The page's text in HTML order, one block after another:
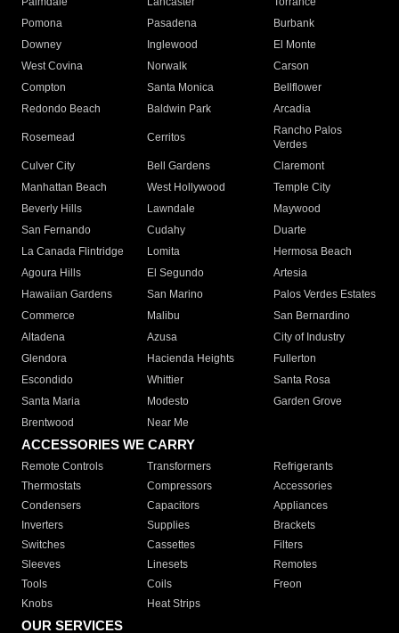
Pomona
Pasadena
Burbank
Downey
Inglewood
El Monte
West Covina
Norwalk
Carson
Compton
Santa Monica
Bellflower
Redondo Beach
Baldwin Park Arcadia
Rosemead Cerritos
Rancho Palos
Verdes
Culver City
Bell Gardens
Claremont
Manhattan Beach
West Hollywood
Temple City
Beverly Hills
Lawndale
Maywood
San Fernando
Cudahy
Duarte
La Canada Flintridge
Lomita
Hermosa Beach
Agoura Hills
El Segundo
Artesia
Hawaiian Gardens
San Marino
Palos Verdes Estates
Commerce
Malibu
San Bernardino
Altadena
Azusa
City of Industry
Glendora
Hacienda Heights
Fullerton
Escondido
Whittier
Santa Rosa
Santa Maria
Modesto
Garden Grove
Brentwood
Near Me
ACCESSORIES WE CARRY
Remote Controls Transformers
Refrigerants
Thermostats
Compressors
Accessories
Condensers
Capacitors
Appliances
Inverters
Supplies
Brackets
Switches
Cassettes
Filters
Sleeves
Linesets
Remotes
Tools
Coils
Freon
Knobs
Heat Strips
OUR SERVICES